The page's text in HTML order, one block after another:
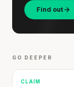
Find out
GO DEEPER
CLAIM